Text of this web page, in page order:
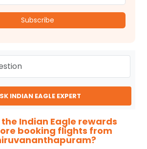
Subscribe
INDIAN EAGLE EXPERT
the Indian Eagle rewards
booking flights from